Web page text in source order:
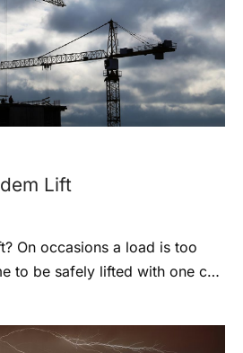
Lift
On occasions a load is too
to be safely lifted with one c…